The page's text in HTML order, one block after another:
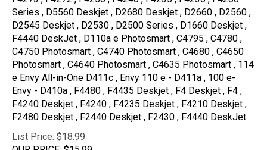
Series , D5560 Deskjet , D2680 Deskjet , D2660 , D2560 ,
D2545 Deskjet , D2530 , D2500 Series , D1660 Deskjet ,
F4440 DeskJet , D110a e Photosmart , C4795 , C4780 ,
C4750 Photosmart , C4740 Photosmart , C4680 , C4650
Photosmart , C4640 Photosmart , C4635 Photosmart , 114
e Envy All-in-One D411c , Envy 110 e - D411a , 100 e-
Envy - D410a , F4480 , F4435 Deskjet , F4 Deskjet , F4 ,
F4240 Deskjet , F4240 , F4235 Deskjet , F4210 Deskjet ,
F2480 Deskjet , F2440 Deskjet , F2430 , F4440 DeskJet
List Price: $18.99
OUR PRICE: $15.99